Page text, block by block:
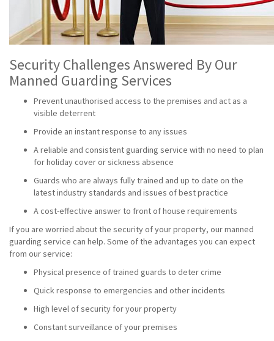
Security Challenges Answered By Our
Manned Guarding Services
Prevent unauthorised access to the premises and act as a
visible deterrent
Provide an instant response to any issues
A reliable and consistent guarding service with no need to plan
for holiday cover or sickness absence
Guards who are always fully trained and up to date on the
latest industry standards and issues of best practice
A cost-effective answer to front of house requirements
If you are worried about the security of your property, our manned
guarding service can help. Some of the advantages you can expect
from our service:
Physical presence of trained guards to deter crime
Quick response to emergencies and other incidents
High level of security for your property
Constant surveillance of your premises